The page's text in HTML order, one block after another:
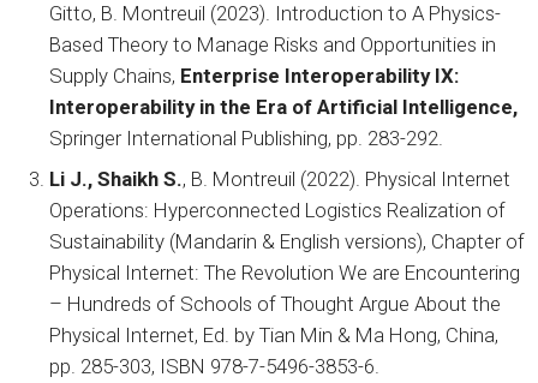
Gitto, B. Montreuil (2023). Introduction to A Physics-
Based Theory to Manage Risks and Opportunities in
Supply Chains, Enterprise Interoperability IX:
Interoperability in the Era of Artificial Intelligence,
Springer International Publishing, pp. 283-292.
Li J., Shaikh S., B. Montreuil (2022). Physical Internet
Operations: Hyperconnected Logistics Realization of
Sustainability (Mandarin & English versions), Chapter of
Physical Internet: The Revolution We are Encountering
– Hundreds of Schools of Thought Argue About the
Physical Internet, Ed. by Tian Min & Ma Hong, China,
pp. 285-303, ISBN 978-7-5496-3853-6.